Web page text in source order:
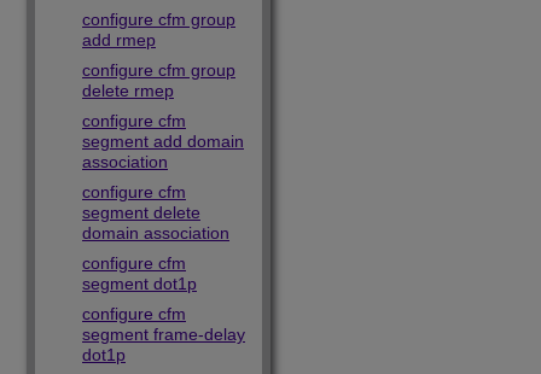
configure cfm group
add rmep
configure cfm group
delete rmep
configure cfm
segment add domain
association
configure cfm
segment delete
domain association
configure cfm
segment dot1p
configure cfm
segment frame-delay
dot1p